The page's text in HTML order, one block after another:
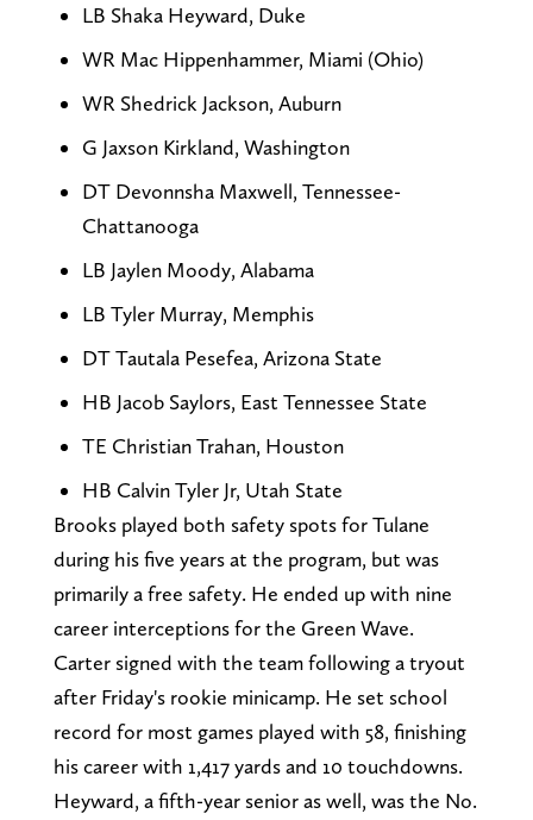
LB Shaka Heyward, Duke
WR Mac Hippenhammer, Miami (Ohio)
WR Shedrick Jackson, Auburn
G Jaxson Kirkland, Washington
DT Devonnsha Maxwell, Tennessee-
Chattanooga
LB Jaylen Moody, Alabama
LB Tyler Murray, Memphis
DT Tautala Pesefea, Arizona State
HB Jacob Saylors, East Tennessee State
TE Christian Trahan, Houston
HB Calvin Tyler Jr, Utah State
Brooks played both safety spots for Tulane
during his five years at the program, but was
primarily a free safety. He ended up with nine
career interceptions for the Green Wave.
Carter signed with the team following a tryout
after Friday's rookie minicamp. He set school
record for most games played with 58, finishing
his career with 1,417 yards and 10 touchdowns.
Heyward, a fifth-year senior as well, was the No.